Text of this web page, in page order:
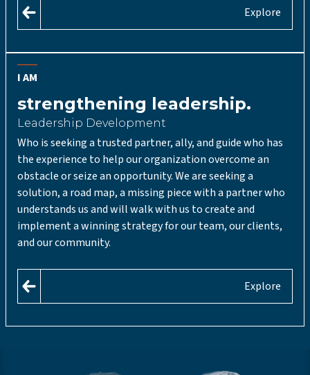
Explore
I AM
strengthening leadership.
Leadership Development
Who is seeking a trusted partner, ally, and guide who has
the experience to help our organization overcome an
obstacle or seize an opportunity. We are seeking a
solution, a road map, a missing piece with a partner who
understands us and will walk with us to create and
implement a winning strategy for our team, our clients,
and our community.
Explore